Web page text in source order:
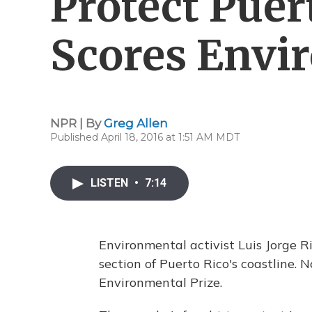
Scores
NPR | ByGreg Allen
Published April 18, 2016 at 1:51 AM MDT
LISTEN • 7:14
Environmental activist Luis Jorge
section of Puerto Rico's coastline.
Environmental Prize.